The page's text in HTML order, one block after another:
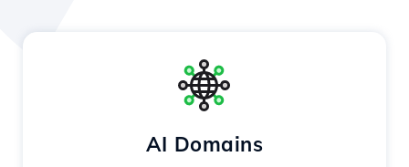
AI Domains